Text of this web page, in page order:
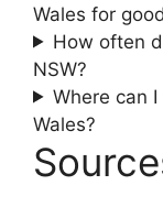
Wales for
How often
NSW?
Where can
Wales?